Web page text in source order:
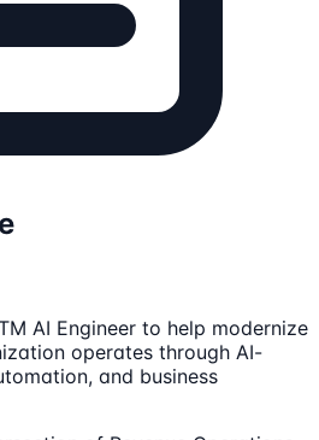
AI Engineer to help modernize
operates through AI-
and business